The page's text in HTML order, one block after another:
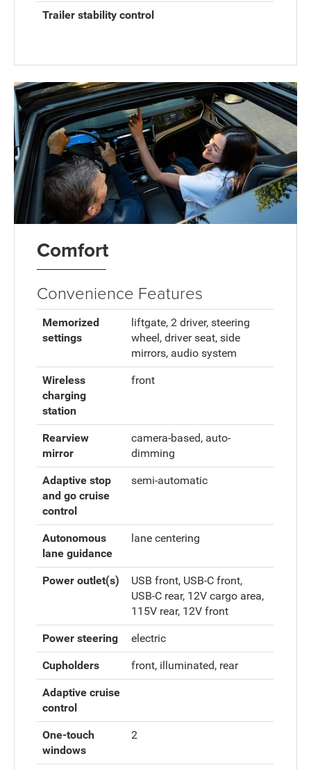
Trailer stability control
Comfort
Convenience Features
Memorized
settings
liftgate, 2 driver, steering
wheel, driver seat, side
mirrors, audio system
Wireless
charging
station
front
Rearview
mirror
camera-based, auto-
dimming
Adaptive stop
and go cruise
control
semi-automatic
Autonomous
lane guidance
lane centering
Power outlet(s)
USB front, USB-C front,
USB-C rear, 12V cargo area,
115V rear, 12V front
Power steering electric
Cupholders front, illuminated, rear
Adaptive cruise
control
One-touch
windows
2